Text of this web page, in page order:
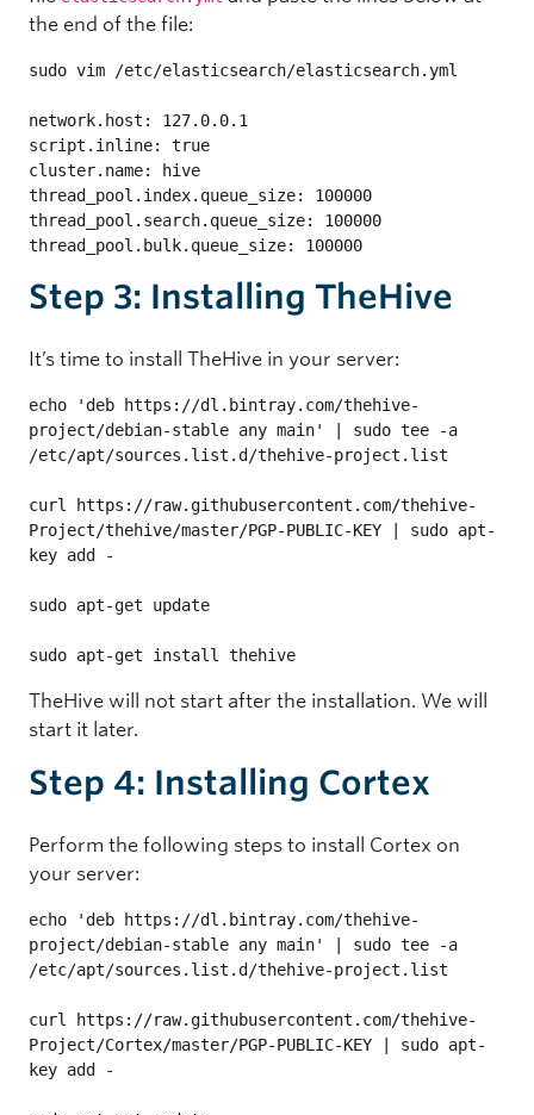
the end of the file:
sudo vim /etc/elasticsearch/elasticsearch.yml
network.host: 127.0.0.1
script.inline: true
cluster.name: hive
thread_pool.index.queue_size: 100000
thread_pool.search.queue_size: 100000
thread_pool.bulk.queue_size: 100000
Step 3: Installing TheHive
It’s time to install TheHive in your server:
echo 'deb https://dl.bintray.com/thehive-
project/debian-stable any main' | sudo tee -a
/etc/apt/sources.list.d/thehive-project.list
curl https://raw.githubusercontent.com/thehive-
Project/thehive/master/PGP-PUBLIC-KEY | sudo apt-
key add -
sudo apt-get update
sudo apt-get install thehive
TheHive will not start after the installation. We will
start it later.
Step 4: Installing Cortex
Perform the following steps to install Cortex on
your server:
echo 'deb https://dl.bintray.com/thehive-
project/debian-stable any main' | sudo tee -a
/etc/apt/sources.list.d/thehive-project.list
curl https://raw.githubusercontent.com/thehive-
Project/Cortex/master/PGP-PUBLIC-KEY | sudo apt-
key add -